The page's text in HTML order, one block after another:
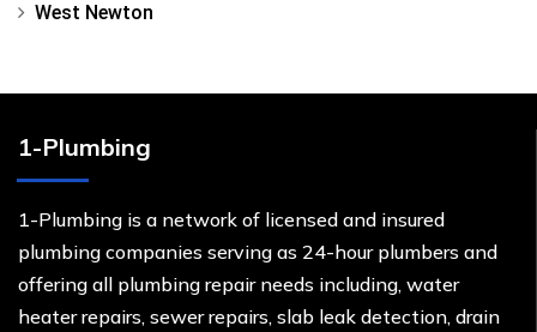
West Newton
1-Plumbing
1-Plumbing is a network of licensed and insured
plumbing companies serving as 24-hour plumbers and
offering all plumbing repair needs including, water
heater repairs, sewer repairs, slab leak detection, drain